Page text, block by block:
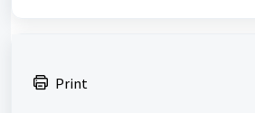
Print